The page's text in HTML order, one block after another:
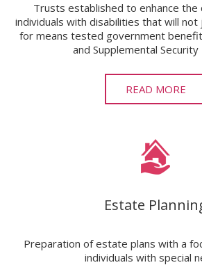
Trusts established to enhance
individuals with disabilities that will
for means tested government
and Supplemental Security
READ MORE
Estate
Preparation of estate plans with a
individuals with special